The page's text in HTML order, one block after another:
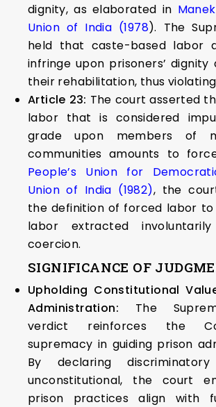
dignity, as elaborated in
Union of India (1978). The
held that caste-based labor
infringe upon prisoners’ dignity
their rehabilitation, thus violating
Article 23: The court asserted
labor that is considered
grade upon members of
communities amounts to
People’s Union for
Union of India (1982), the
the definition of forced labor to
labor extracted
coercion.
SIGNIFICANCE OF
Upholding Constitutional
Administration: The
verdict reinforces the
supremacy in guiding prison
By declaring discriminatory
unconstitutional, the court
prison practices align with